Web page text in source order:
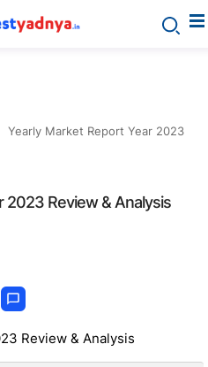
Yearly Market Report Year 2023
2023 Review & Analysis
Review & Analysis